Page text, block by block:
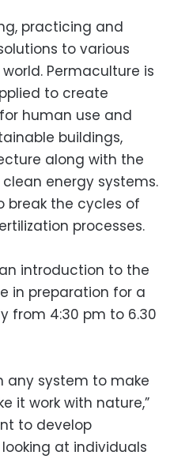
practicing and
to various
Permaculture is
to create
human use and
buildings,
along with the
energy systems.
break the cycles of
processes.
introduction to the
in preparation for a
from 4:30 pm to 6.30
any system to make
it work with nature,”
to develop
at individuals